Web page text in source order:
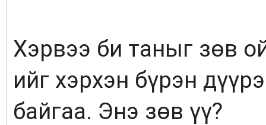
Хэрвээ би таныг зөв
ийг хэрхэн бүрэн
байгаа. Энэ зөв үү?